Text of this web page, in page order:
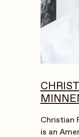
Christian
is an